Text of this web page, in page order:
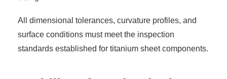
All dimensional tolerances, curvature profiles, and
surface conditions must meet the inspection
standards established for titanium sheet components.